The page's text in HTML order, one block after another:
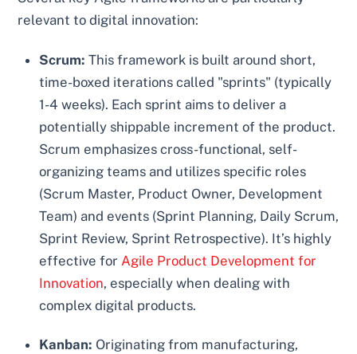
relevant to digital innovation:
Scrum: This framework is built around short,
time-boxed iterations called "sprints" (typically
1-4 weeks). Each sprint aims to deliver a
potentially shippable increment of the product.
Scrum emphasizes cross-functional, self-
organizing teams and utilizes specific roles
(Scrum Master, Product Owner, Development
Team) and events (Sprint Planning, Daily Scrum,
Sprint Review, Sprint Retrospective). It’s highly
effective for Agile Product Development for
Innovation, especially when dealing with
complex digital products.
Kanban: Originating from manufacturing,